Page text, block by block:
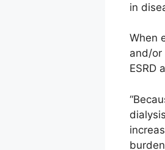
in
When
and/or
ESRD